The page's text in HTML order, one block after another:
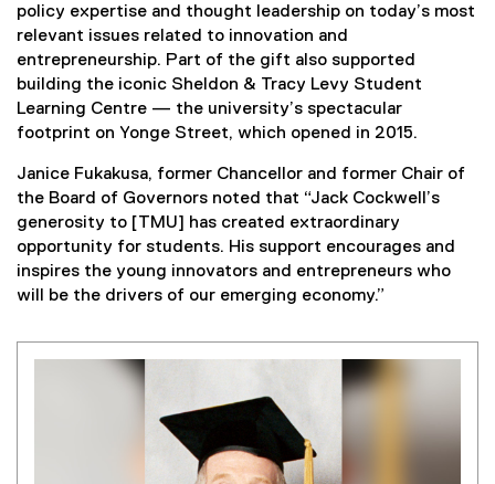
policy expertise and thought leadership on today’s most
relevant issues related to innovation and
entrepreneurship. Part of the gift also supported
building the iconic Sheldon & Tracy Levy Student
Learning Centre — the university’s spectacular
footprint on Yonge Street, which opened in 2015.
Janice Fukakusa, former Chancellor and former Chair of
the Board of Governors noted that “Jack Cockwell’s
generosity to [TMU] has created extraordinary
opportunity for students. His support encourages and
inspires the young innovators and entrepreneurs who
will be the drivers of our emerging economy.”